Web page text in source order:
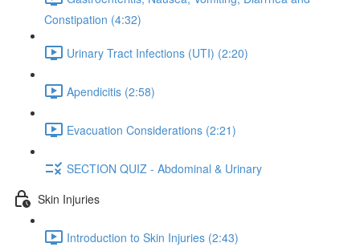
Constipation (4:32)
Urinary Tract Infections (UTI) (2:20)
Apendicitis (2:58)
Evacuation Considerations (2:21)
SECTION QUIZ - Abdominal & Urinary
Skin Injuries
Introduction to Skin Injuries (2:43)